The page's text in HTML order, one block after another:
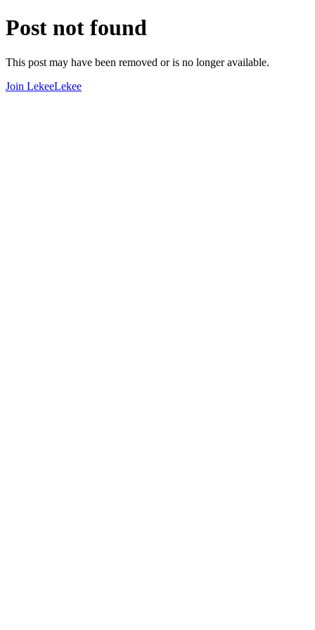
Post not found
This post may have been removed or is no longer available.
Join LekeeLekee